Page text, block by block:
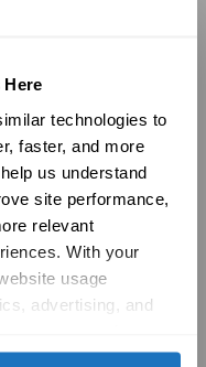
technologies to
faster, and more
us understand
site performance,
relevant
With your
usage
advertising, and
with Solatube online. To learn more, please review our